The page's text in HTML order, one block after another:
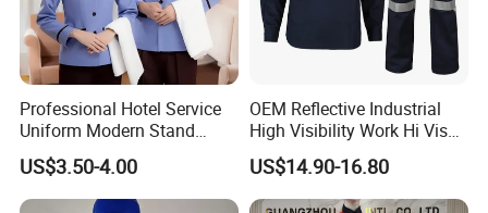
FAQ:
1. How can we guarantee quality?
A:Don't worry!We will make a pre-production sample before
mass production; and we always do the final 100%
QC Inspection before shipment;
Professional Hotel Service
Uniform Modern Stand
Collar Shirt Housekeeping
Uniform Set Short & Long
Sleeve Hotel Guest Room
US$3.50-4.00
OEM Reflective Industrial
High Visibility Work Hi Vis
Outdoor Roadway
Workwear
US$14.90-16.80